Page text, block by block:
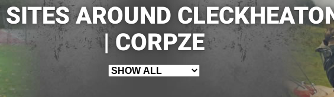
AROUND
| CORPZE